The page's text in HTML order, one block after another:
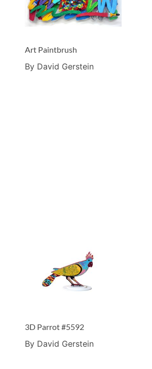
Art Paintbrush
By David Gerstein
3D Parrot #5592
By David Gerstein